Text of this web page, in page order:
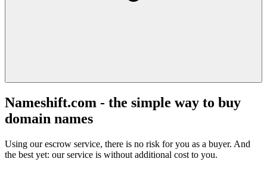
Nameshift.com - the simple way to buy
domain names
Using our escrow service, there is no risk for you as a buyer. And
the best yet: our service is without additional cost to you.